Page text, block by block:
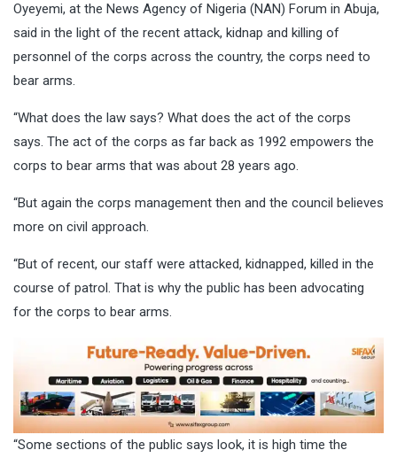
Oyeyemi, at the News Agency of Nigeria (NAN) Forum in Abuja,
said in the light of the recent attack, kidnap and killing of
personnel of the corps across the country, the corps need to
bear arms.
“What does the law says? What does the act of the corps
says. The act of the corps as far back as 1992 empowers the
corps to bear arms that was about 28 years ago.
“But again the corps management then and the council believes
more on civil approach.
“But of recent, our staff were attacked, kidnapped, killed in the
course of patrol. That is why the public has been advocating
for the corps to bear arms.
“Some sections of the public says look, it is high time the